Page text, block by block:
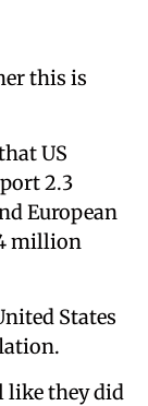
this is
US
2.3
European
million
States
like they did